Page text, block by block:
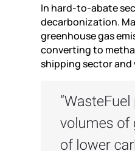
In hard-to-abate
decarbonization.
greenhouse gas
converting to
shipping sector and